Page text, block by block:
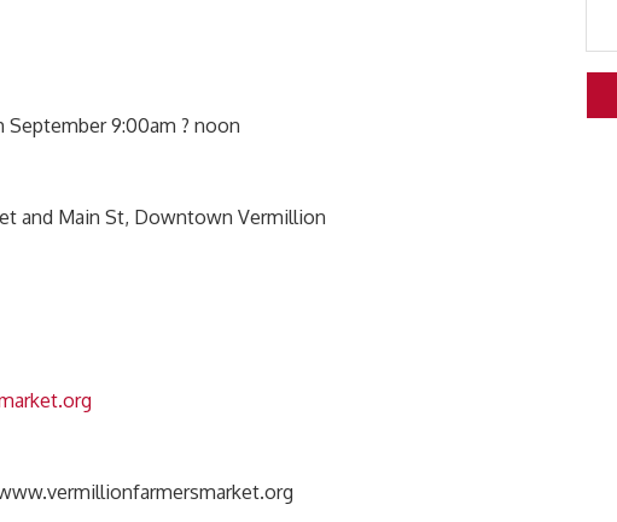
September 9:00am ? noon
and Main St, Downtown Vermillion